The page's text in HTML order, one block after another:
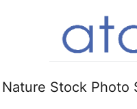
Nature Stock Photo